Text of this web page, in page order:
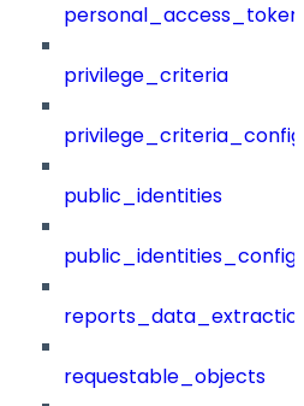
privilege_criteria
public_identities
public_identities_config
requestable_objects